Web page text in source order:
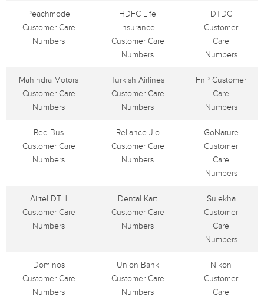
Peachmode
Customer Care
Numbers
HDFC Life
Insurance
Customer Care
Numbers
DTDC
Customer
Care
Numbers
Mahindra Motors
Customer Care
Numbers
Turkish Airlines
Customer Care
Numbers
FnP Customer
Care
Numbers
Red Bus
Customer Care
Numbers
Reliance Jio
Customer Care
Numbers
GoNature
Customer
Care
Numbers
Airtel DTH
Customer Care
Numbers
Dental Kart
Customer Care
Numbers
Sulekha
Customer
Care
Numbers
Dominos
Customer Care
Numbers
Union Bank
Customer Care
Numbers
Nikon
Customer
Care